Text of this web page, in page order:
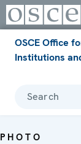
OSCE Office
Institutions
Search
PHOTO